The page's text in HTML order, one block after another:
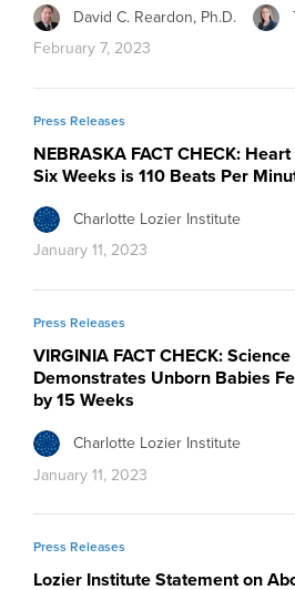
David C. Reardon, Ph.D.
February 7, 2023
Press Releases
NEBRASKA FACT CHECK:
Six Weeks is 110 Beats Per
Charlotte Lozier Institute
January 11, 2023
Press Releases
VIRGINIA FACT CHECK: Science
Demonstrates Unborn Babies
by 15 Weeks
Charlotte Lozier Institute
January 11, 2023
Press Releases
Lozier Institute Statement on